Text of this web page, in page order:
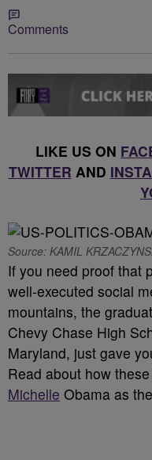
Comments
LIKE US ON
TWITTER AND
Source: KAMIL
If you need proof that
well-executed social
mountains, the
Chevy Chase High
Maryland, just gave
Read about how
Michelle Obama as